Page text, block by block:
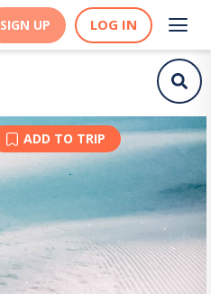
SIGN UP LOG IN
ADD TO TRIP